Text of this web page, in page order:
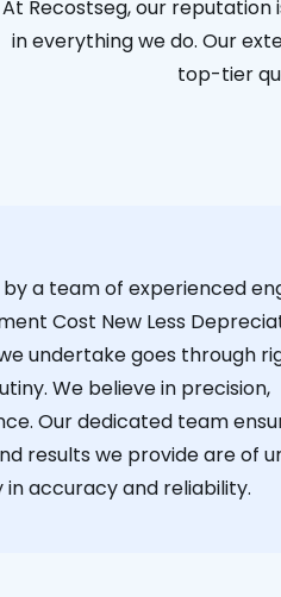
At Recostseg, our
in everything we do. Our
top-tier
a team of experienced
Cost New Less
undertake goes through
We believe in precision,
Our dedicated team
results we provide are of
accuracy and reliability.